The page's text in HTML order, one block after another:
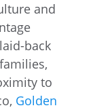
and
back
to
Golden